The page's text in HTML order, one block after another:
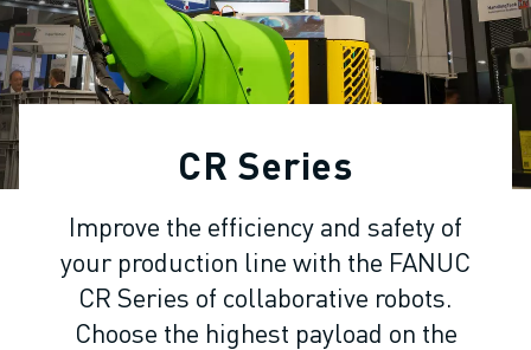
ADVANCED CNC MODELS
SERIES 0I- F PLUS
ROBOTS
ROBOT FINDER
INDUSTRIAL ROBOTS
COLLABORATIVE ROBOTS
CRX SERIES
ROBOT RANGE
ROBOT CONTROLLERS
ROBOT ACCESSORIES
CR Series
Improve the efficiency and safety of
your production line with the FANUC
CR Series of collaborative robots.
Choose the highest payload on the